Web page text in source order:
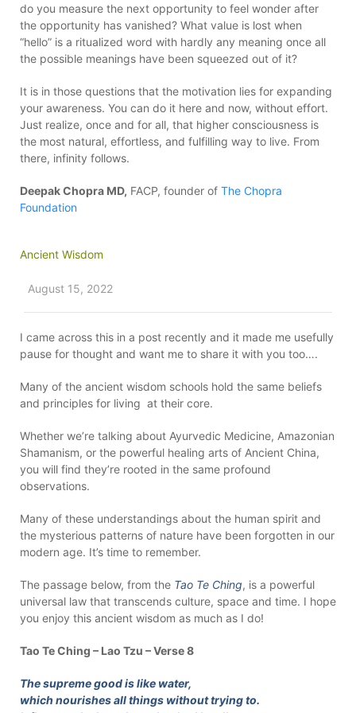
do you measure the next opportunity to feel wonder after
the opportunity has vanished? What value is lost when
“hello” is a ritualized word with hardly any meaning once all
the possible meanings have been squeezed out of it?
It is in those questions that the motivation lies for expanding
your awareness. You can do it here and now, without effort.
Just realize, once and for all, that higher consciousness is
the most natural, effortless, and fulfilling way to live. From
there, infinity follows.
Deepak Chopra MD, FACP, founder of The Chopra
Foundation
Ancient Wisdom
August 15, 2022
I came across this in a post recently and it made me usefully
pause for thought and want me to share it with you too….
Many of the ancient wisdom schools hold the same beliefs
and principles for living at their core.
Whether we’re talking about Ayurvedic Medicine, Amazonian
Shamanism, or the powerful healing arts of Ancient China,
you will find they’re rooted in the same profound
observations.
Many of these understandings about the human spirit and
the mysterious patterns of nature have been forgotten in our
modern age. It’s time to remember.
The passage below, from the Tao Te Ching, is a powerful
universal law that transcends culture, space and time. I hope
you enjoy this ancient wisdom as much as I do!
Tao Te Ching – Lao Tzu – Verse 8
The supreme good is like water,
which nourishes all things without trying to.